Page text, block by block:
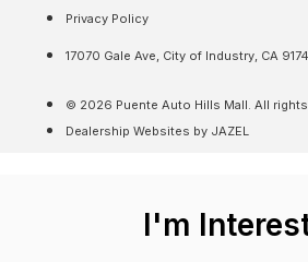
Privacy Policy
17070 Gale Ave, City of Industry, CA
© 2026 Puente Auto Hills Mall. All rights
Dealership Websites by JAZEL
I'm